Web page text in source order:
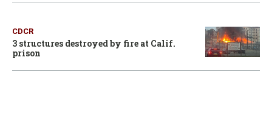
CDCR
3 structures destroyed by fire at Calif.
prison